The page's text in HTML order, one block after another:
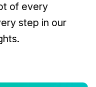
of every
step in our